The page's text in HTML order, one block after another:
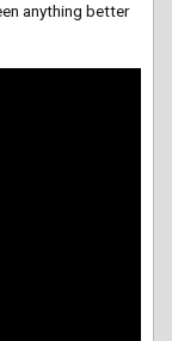
anything better